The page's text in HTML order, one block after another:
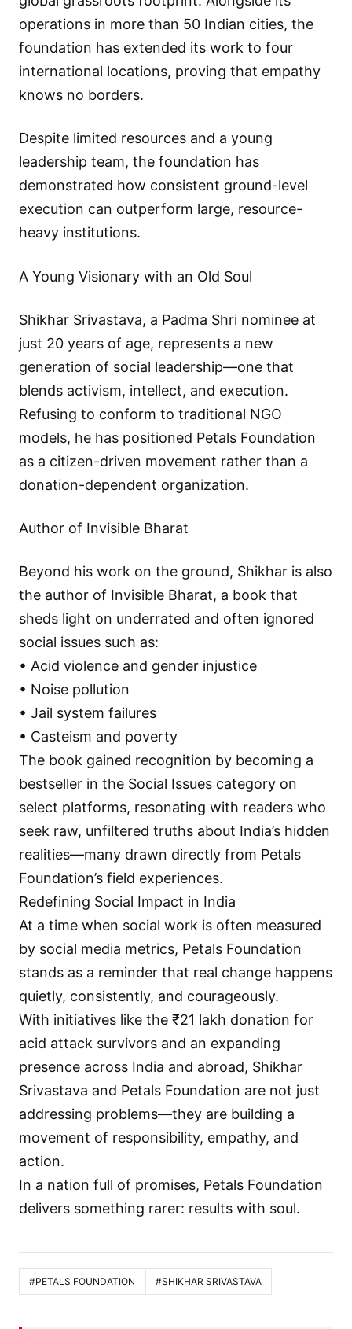
operations in more than 50 Indian cities, the
foundation has extended its work to four
international locations, proving that empathy
knows no borders.
Despite limited resources and a young
leadership team, the foundation has
demonstrated how consistent ground-level
execution can outperform large, resource-
heavy institutions.
A Young Visionary with an Old Soul
Shikhar Srivastava, a Padma Shri nominee at
just 20 years of age, represents a new
generation of social leadership—one that
blends activism, intellect, and execution.
Refusing to conform to traditional NGO
models, he has positioned Petals Foundation
as a citizen-driven movement rather than a
donation-dependent organization.
Author of Invisible Bharat
Beyond his work on the ground, Shikhar is also
the author of Invisible Bharat, a book that
sheds light on underrated and often ignored
social issues such as:
• Acid violence and gender injustice
• Noise pollution
• Jail system failures
• Casteism and poverty
The book gained recognition by becoming a
bestseller in the Social Issues category on
select platforms, resonating with readers who
seek raw, unfiltered truths about India’s hidden
realities—many drawn directly from Petals
Foundation’s field experiences.
Redefining Social Impact in India
At a time when social work is often measured
by social media metrics, Petals Foundation
stands as a reminder that real change happens
quietly, consistently, and courageously.
With initiatives like the ₹21 lakh donation for
acid attack survivors and an expanding
presence across India and abroad, Shikhar
Srivastava and Petals Foundation are not just
addressing problems—they are building a
movement of responsibility, empathy, and
action.
In a nation full of promises, Petals Foundation
delivers something rarer: results with soul.
#PETALS FOUNDATION #SHIKHAR SRIVASTAVA